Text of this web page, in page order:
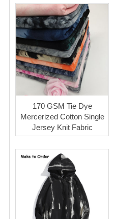
170 GSM Tie Dye
Mercerized Cotton Single
Jersey Knit Fabric